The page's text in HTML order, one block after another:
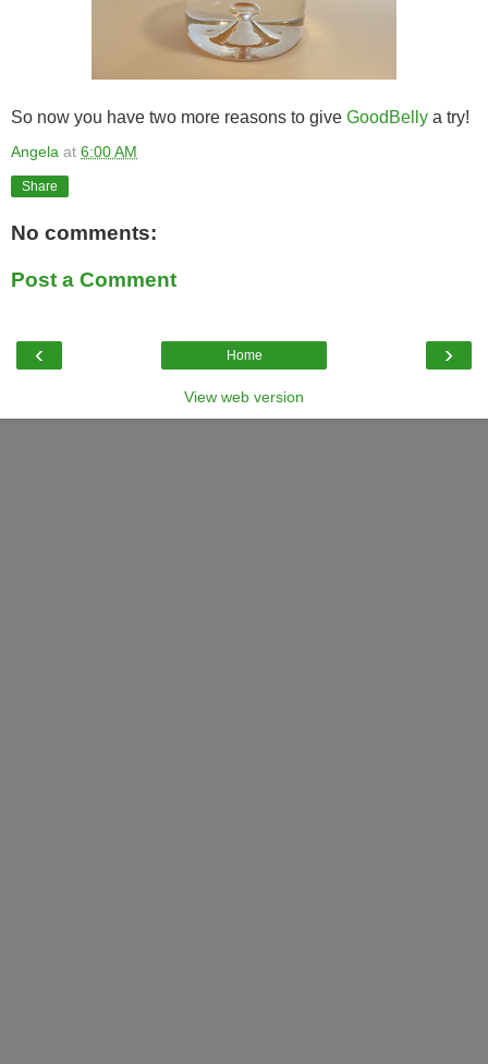
So now you have two more reasons to give GoodBelly a try!
Angela at 6:00 AM
Share
No comments:
Post a Comment
‹ ›
Home
View web version